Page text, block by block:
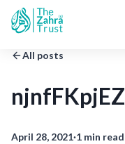
All posts
njnfFKpjEZ
April 28, 2021·1 min read